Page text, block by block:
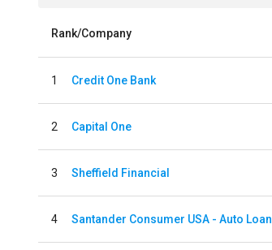
Rank/Company
1 Credit One Bank
2 Capital One
3 Sheffield Financial
4 Santander Consumer USA - Auto Loan